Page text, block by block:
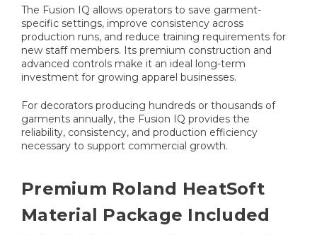
The Fusion IQ allows operators to save garment-
specific settings, improve consistency across
production runs, and reduce training requirements for
new staff members. Its premium construction and
advanced controls make it an ideal long-term
investment for growing apparel businesses.
For decorators producing hundreds or thousands of
garments annually, the Fusion IQ provides the
reliability, consistency, and production efficiency
necessary to support commercial growth.
Premium Roland HeatSoft
Material Package Included